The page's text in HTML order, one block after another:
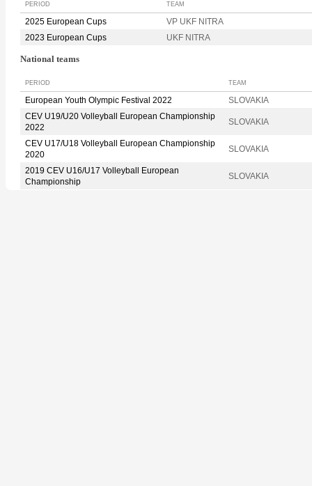
PERIOD TEAM
2025 European Cups
VP UKF NITRA
2023 European Cups
UKF NITRA
National teams
PERIOD TEAM
European Youth Olympic Festival 2022
SLOVAKIA
CEV U19/U20 Volleyball European Championship
2022
SLOVAKIA
CEV U17/U18 Volleyball European Championship
2020
SLOVAKIA
2019 CEV U16/U17 Volleyball European
Championship
SLOVAKIA